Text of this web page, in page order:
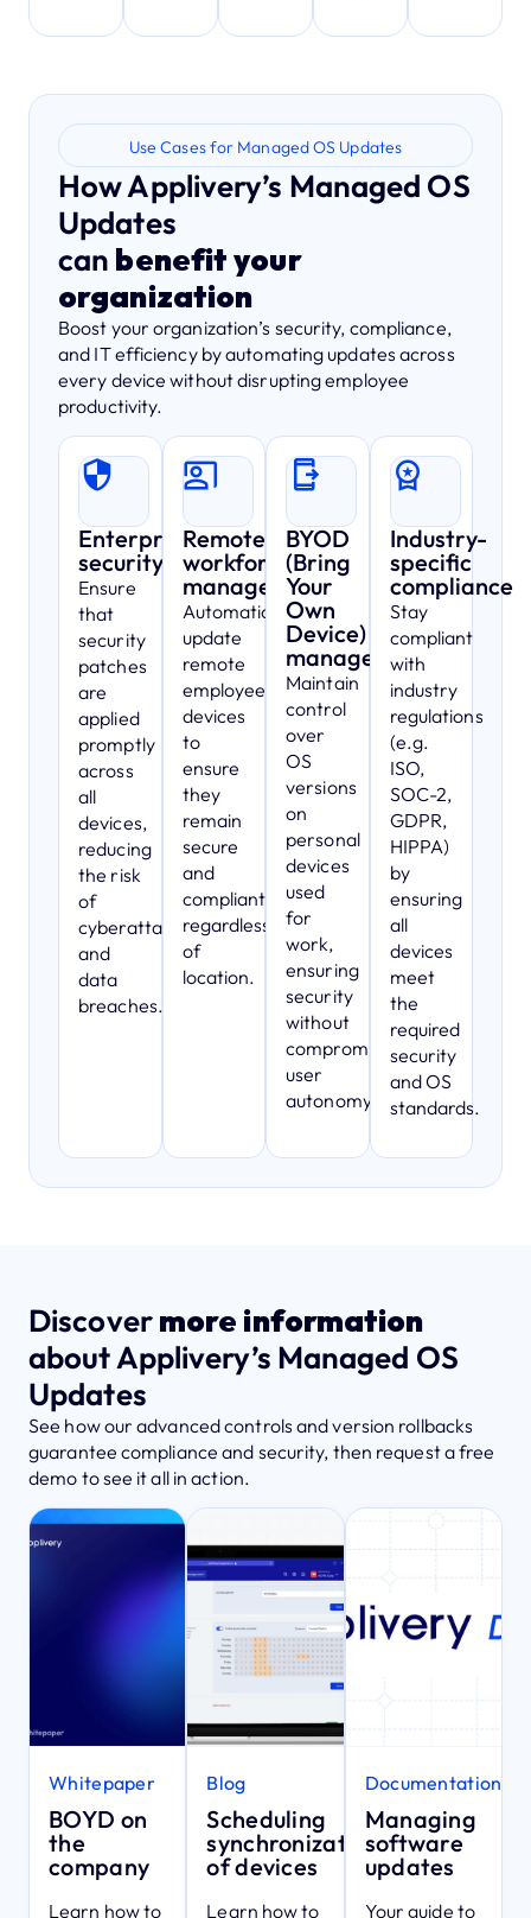
Use Cases for Managed OS Updates
How Applivery’s Managed OS
Updates
can benefit your
organization
Boost your organization’s security, compliance,
and IT efficiency by automating updates across
every device without disrupting employee
productivity.
Enterprise
security
Ensure
that
security
patches
are
applied
promptly
across
all
devices,
reducing
the risk
of
cyberattacks
and
data
breaches.
Remote
workforce
management
Automatically
update
remote
employees’
devices
to
ensure
they
remain
secure
and
compliant,
regardless
of
location.
BYOD
(Bring
Your
Own
Device)
management
Maintain
control
over
OS
versions
on
personal
devices
used
for
work,
ensuring
security
without
compromising
user
autonomy.
Industry-
specific
compliance
Stay
compliant
with
industry
regulations
(e.g.
ISO,
SOC-2,
GDPR,
HIPPA)
by
ensuring
all
devices
meet
the
required
security
and OS
standards.
Discovermore information
about Applivery’s Managed OS
Updates
See how our advanced controls and version rollbacks
guarantee compliance and security, then request a free
demo to see it all in action.
Whitepaper
BOYD on
the
company
Learn how to
Blog
Scheduling
synchronization
of devices
Learn how to
Documentation
Managing
software
updates
Your guide to